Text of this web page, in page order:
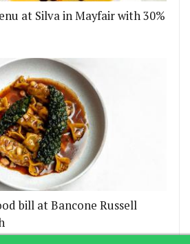
at Silva in Mayfair with 30%
bill at Bancone Russell